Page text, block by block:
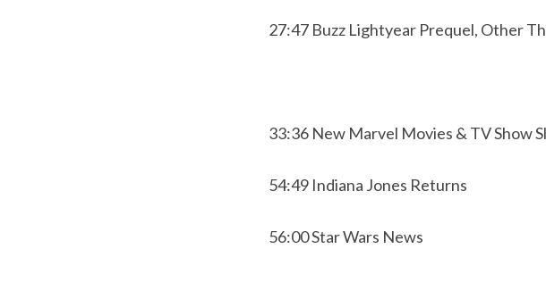
27:47 Buzz Lightyear Prequel, Other
33:36 New Marvel Movies & TV Show
54:49 Indiana Jones Returns
56:00 Star Wars News